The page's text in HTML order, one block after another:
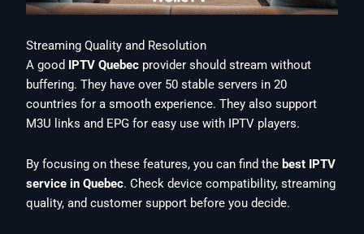
Streaming Quality and Resolution
A good IPTV Quebec provider should stream without
buffering. They have over 50 stable servers in 20
countries for a smooth experience. They also support
M3U links and EPG for easy use with IPTV players.
By focusing on these features, you can find the best IPTV
service in Quebec. Check device compatibility, streaming
quality, and customer support before you decide.